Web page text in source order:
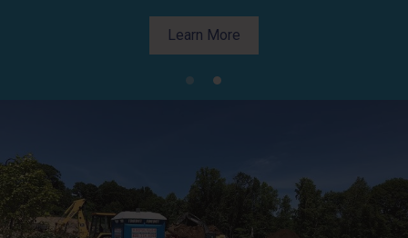
Learn More
Learn More